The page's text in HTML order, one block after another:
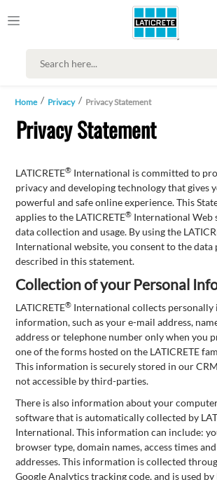
Home Privacy Privacy Statement
Privacy Statement
LATICRETE® International is committed to
privacy and developing technology that gives
powerful and safe online experience. This
applies to the LATICRETE® International Web
data collection and usage. By using the
International website, you consent to the data
described in this statement.
Collection of your Personal
LATICRETE® International collects personally
information, such as your e-mail address,
address or telephone number only when you
one of the forms hosted on the LATICRETE
This information is securely stored in our
not accessible by third-parties.
There is also information about your
software that is automatically collected by
International. This information can include:
browser type, domain names, access times
addresses. This information is collected
Google Analytics tracking code, and is used by